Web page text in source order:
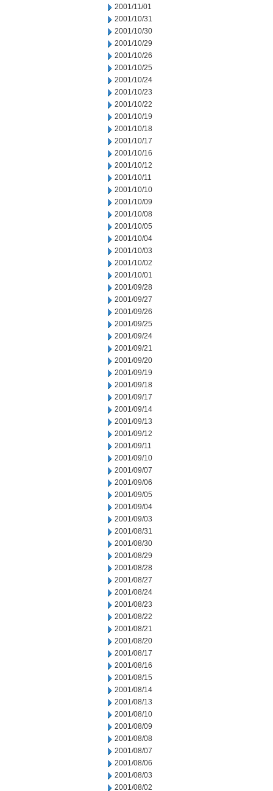
2001/11/01
2001/10/31
2001/10/30
2001/10/29
2001/10/26
2001/10/25
2001/10/24
2001/10/23
2001/10/22
2001/10/19
2001/10/18
2001/10/17
2001/10/16
2001/10/12
2001/10/11
2001/10/10
2001/10/09
2001/10/08
2001/10/05
2001/10/04
2001/10/03
2001/10/02
2001/10/01
2001/09/28
2001/09/27
2001/09/26
2001/09/25
2001/09/24
2001/09/21
2001/09/20
2001/09/19
2001/09/18
2001/09/17
2001/09/14
2001/09/13
2001/09/12
2001/09/11
2001/09/10
2001/09/07
2001/09/06
2001/09/05
2001/09/04
2001/09/03
2001/08/31
2001/08/30
2001/08/29
2001/08/28
2001/08/27
2001/08/24
2001/08/23
2001/08/22
2001/08/21
2001/08/20
2001/08/17
2001/08/16
2001/08/15
2001/08/14
2001/08/13
2001/08/10
2001/08/09
2001/08/08
2001/08/07
2001/08/06
2001/08/03
2001/08/02